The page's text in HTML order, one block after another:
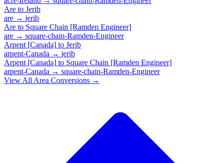
Are to Jerib
are → jerib
Are to Square Chain [Ramden Engineer]
are → square-chain-Ramden-Engineer
Arpent [Canada] to Jerib
arpent-Canada → jerib
Arpent [Canada] to Square Chain [Ramden Engineer]
arpent-Canada → square-chain-Ramden-Engineer
View All Area Conversions →